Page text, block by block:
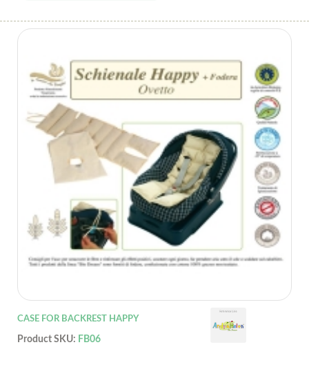
CASE FOR BACKREST HAPPY
Product SKU: FB06